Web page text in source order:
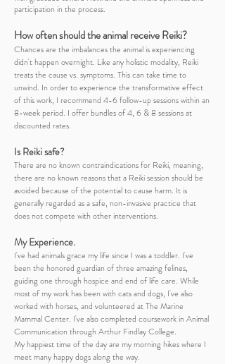
participation in the process.
How often should the animal receive Reiki?
​Chances are the imbalances the animal is experiencing
didn't happen overnight. Like any holistic modality, Reiki
treats the cause vs. symptoms. This can take time to
unwind. In order to experience the transformative effect
of this work, I recommend 4-6 follow-up sessions within an
8-week period. I offer bundles of 4, 6 & 8 sessions at
discounted rates.
​Is Reiki safe?
There are no known contraindications for Reiki, meaning,
there are no known reasons that a Reiki session should be
avoided because of the potential to cause harm. It is
generally regarded as a safe, non-invasive practice that
does not compete with other interventions.
My Experience.
I've had animals grace my life since I was a toddler. I've
been the honored guardian of three amazing felines,
guiding one through hospice and end of life care. While
most of my work has been with cats and dogs, I've also
worked with horses, and volunteered at The Marine
Mammal Center. I've also completed coursework in Animal
Communication through Arthur Findlay College.
My happiest time of the day are my morning hikes where I
meet many happy dogs along the way.